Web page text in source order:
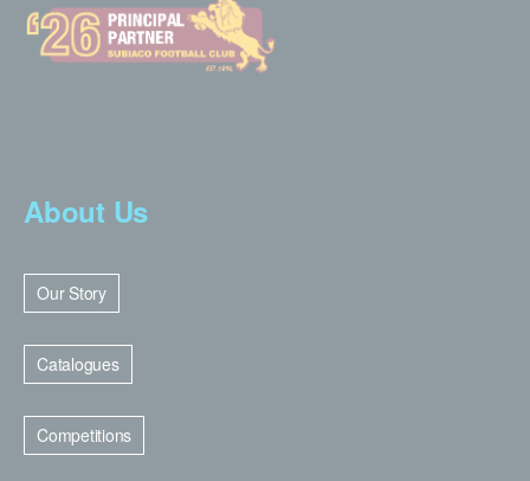
About Us
Our Story
Catalogues
Competitions